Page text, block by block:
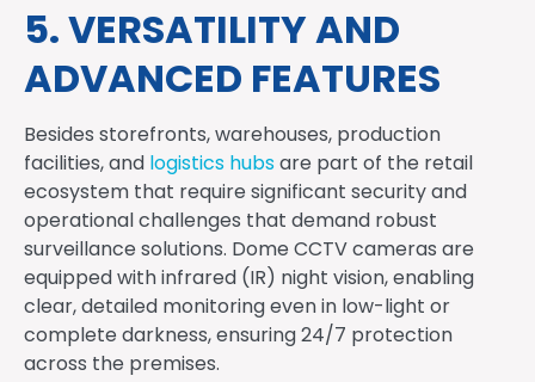
5. VERSATILITY AND
ADVANCED FEATURES
Besides storefronts, warehouses, production
facilities, andlogistics hubsare part of the retail
ecosystem that require significant security and
operational challenges that demand robust
surveillance solutions. Dome CCTV cameras are
equipped with infrared (IR) night vision, enabling
clear, detailed monitoring even in low-light or
complete darkness, ensuring 24/7 protection
across the premises.